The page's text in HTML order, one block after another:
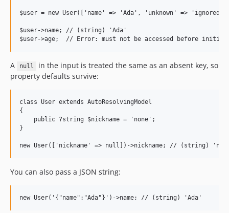
$user = new User(['name' => 'Ada', 'unknown' =>
$user->name; // (string) 'Ada'
A null
in the input is treated the same as an absent key, so
property defaults survive:
class User extends AutoResolvingModel
{
    public ?string $nickname = 'none';
}
You can also pass a JSON string: